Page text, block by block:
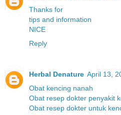
Thanks for
tips and information
NICE
Reply
Herbal Denature April 13,
Obat kencing nanah
Obat resep dokter penyakit
Obat resep dokter untuk